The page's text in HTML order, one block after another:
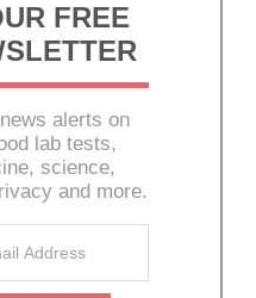
FREE
alerts on
lab tests,
science,
and more.